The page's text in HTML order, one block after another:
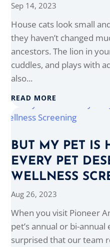
Sep 14, 2023
House cats look small
they haven’t changed
ancestors. The lion in
cuddles, and plays with
also...
READ MORE
BUT MY PET IS
EVERY PET
WELLNESS
Aug 26, 2023
When you visit Pioneer
pet’s annual or bi-
surprised that our team